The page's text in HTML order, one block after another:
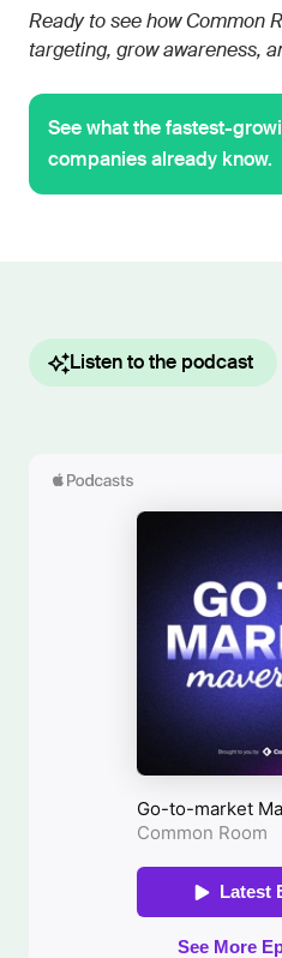
Ready to see how Common
targeting, grow awareness,
See what the fastest-
companies already know.
Listen to the podcast